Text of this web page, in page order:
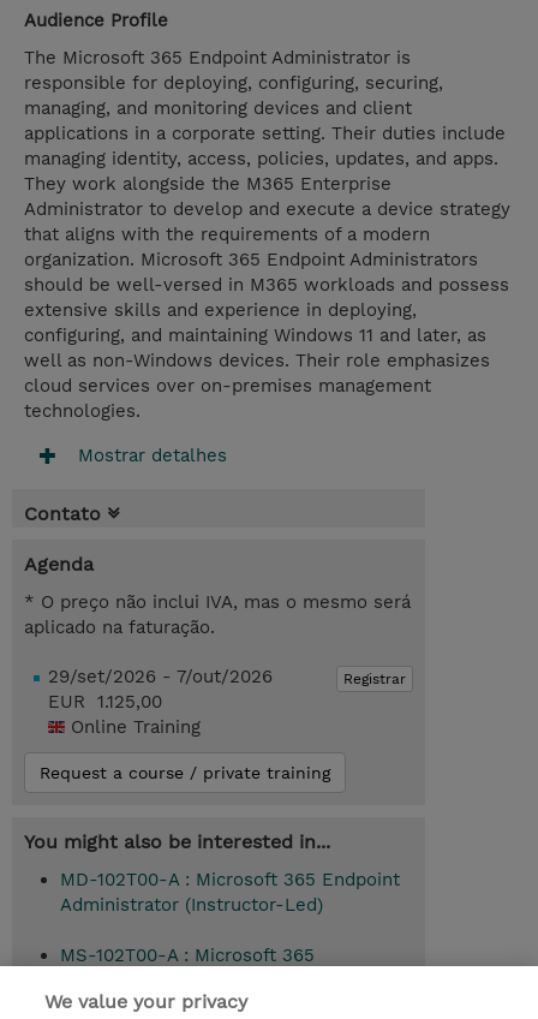
Audience Profile
The Microsoft 365 Endpoint Administrator is
responsible for deploying, configuring, securing,
managing, and monitoring devices and client
applications in a corporate setting. Their duties include
managing identity, access, policies, updates, and apps.
They work alongside the M365 Enterprise
Administrator to develop and execute a device strategy
that aligns with the requirements of a modern
organization. Microsoft 365 Endpoint Administrators
should be well-versed in M365 workloads and possess
extensive skills and experience in deploying,
configuring, and maintaining Windows 11 and later, as
well as non-Windows devices. Their role emphasizes
cloud services over on-premises management
technologies.
Mostrar detalhes
Contato
Agenda
* O preço não inclui IVA, mas o mesmo será
aplicado na faturação.
Registrar
29/set/2026 - 7/out/2026
EUR 1.125,00
Online Training
Request a course / private training
You might also be interested in...
MD-102T00-A : Microsoft 365 Endpoint
Administrator (Instructor-Led)
MS-102T00-A : Microsoft 365
We value your privacy